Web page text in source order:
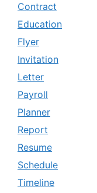
Contract
Education
Flyer
Invitation
Letter
Payroll
Planner
Report
Resume
Schedule
Timeline